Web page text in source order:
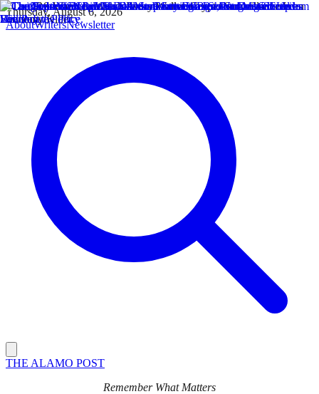
Thursday, August 6, 2026
AboutWritersNewsletter
THE ALAMO POST
Remember What Matters